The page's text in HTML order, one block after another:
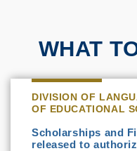
WHAT
DIVISION OF
OF EDUCATIONAL
Scholarships and
released to